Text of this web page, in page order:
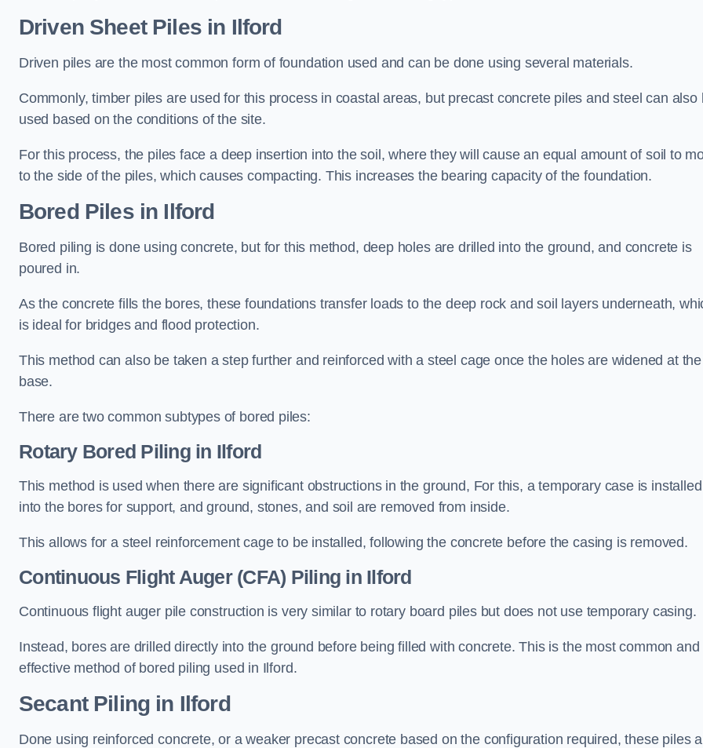
Driven Sheet Pilesin Ilford
Driven piles are the most common form of foundation used and can be done using several materials.
Commonly, timber piles are used for this process in coastal areas, but precast concrete piles and steel can also
used based on the conditions of the site.
For this process, the piles face a deep insertion into the soil, where they will cause an equal amount of soil to
to the side of the piles, which causes compacting. This increases the bearing capacity of the foundation.
Bored Pilesin Ilford
Bored piling is done using concrete, but for this method, deep holes are drilled into the ground, and concrete is
poured in.
As the concrete fills the bores, these foundations transfer loads to the deep rock and soil layers underneath,
is ideal for bridges and flood protection.
This method can also be taken a step further and reinforced with a steel cage once the holes are widened at the
base.
There are two common subtypes of bored piles:
Rotary Bored Pilingin Ilford
This method is used when there are significant obstructions in the ground, For this, a temporary case is installed
into the bores for support, and ground, stones, and soil are removed from inside.
This allows for a steel reinforcement cage to be installed, following the concrete before the casing is removed.
Continuous Flight Auger (CFA) Piling in Ilford
Continuous flight auger pile construction is very similar to rotary board piles but does not use temporary casing.
Instead, bores are drilled directly into the ground before being filled with concrete. This is the most common and
effective method of bored piling used in Ilford.
Secant Piling in Ilford
Done using reinforced concrete, or a weaker precast concrete based on the configuration required, these piles